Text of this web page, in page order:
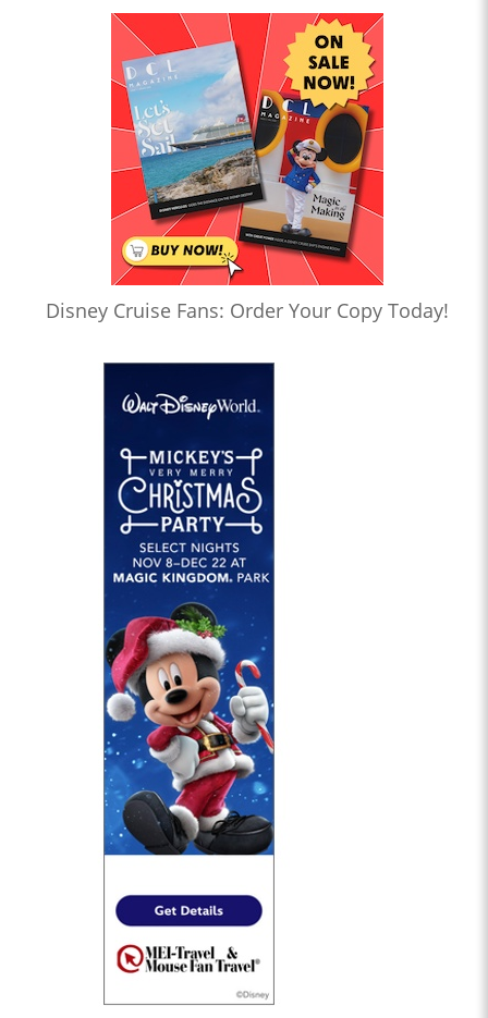
Disney Cruise Fans: Order Your Copy Today!